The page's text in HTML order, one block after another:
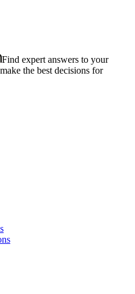
Find expert answers to your
the best decisions for